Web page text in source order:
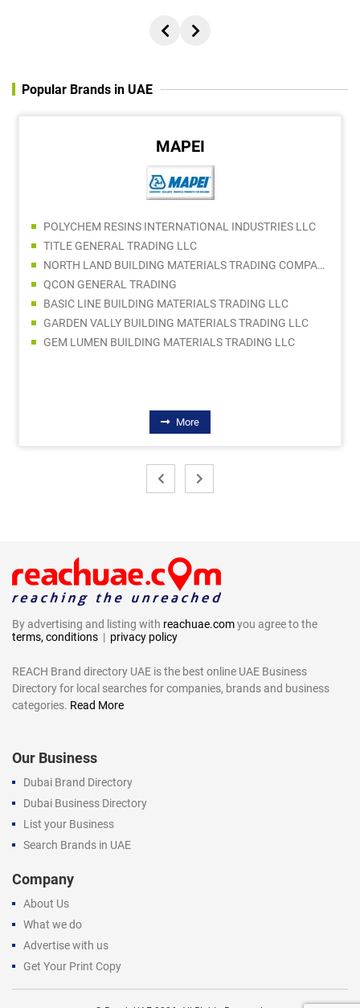
Popular Brands in UAE
MAPEI
POLYCHEM RESINS INTERNATIONAL INDUSTRIES LLC
TITLE GENERAL TRADING LLC
NORTH LAND BUILDING MATERIALS TRADING COMPANY LLC
QCON GENERAL TRADING
BASIC LINE BUILDING MATERIALS TRADING LLC
GARDEN VALLY BUILDING MATERIALS TRADING LLC
GEM LUMEN BUILDING MATERIALS TRADING LLC
More
By advertising and listing with reachuae.comyou agree to the
terms, conditions | privacy policy
REACH Brand directory UAE is the best online UAE Business
Directory for local searches for companies, brands and business
categories. Read More
Our Business
Dubai Brand Directory
Dubai Business Directory
List your Business
Search Brands in UAE
Company
About Us
What we do
Advertise with us
Get Your Print Copy